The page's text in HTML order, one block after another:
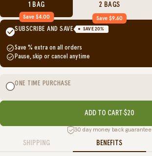
1 BAG
Save $4.00
2 BAGS
Save $9.60
SUBSCRIBE AND SAVE SAVE 20%
Save % extra on all orders
Pause, skip or cancel anytime
ONE TIME PURCHASE
ADD TO CART $20
30 day money back guarantee
SHIPPING BENEFITS